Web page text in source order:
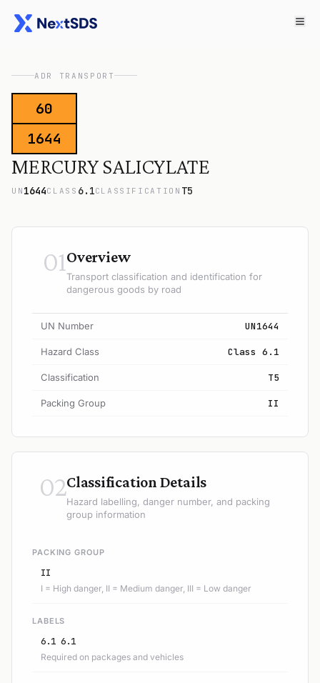
ADR TRANSPORT
60
1644
MERCURY SALICYLATE
UN 1644CLASS 6.1CLASSIFICATION T5
01Overview
Transport classification and identification for
dangerous goods by road
UN Number UN1644
Hazard Class Class 6.1
Classification T5
Packing Group II
02Classification Details
Hazard labelling, danger number, and packing
group information
PACKING GROUP
II
I = High danger, II = Medium danger, III = Low danger
LABELS
6.1 6.1
Required on packages and vehicles